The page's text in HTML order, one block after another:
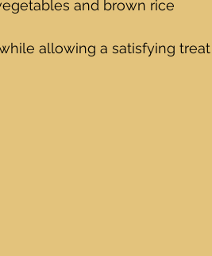
and brown rice
allowing a satisfying